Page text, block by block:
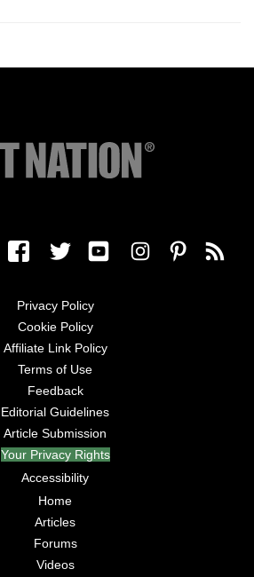
Privacy Policy
Cookie Policy
Affiliate Link Policy
Terms of Use
Feedback
Editorial Guidelines
Article Submission
Your Privacy Rights
Accessibility
Home
Articles
Forums
Videos